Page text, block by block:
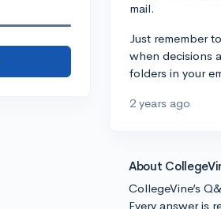
mail.
Just remember
when decisions
folders in your
2 years ago
About
CollegeVine’s
Every answer is